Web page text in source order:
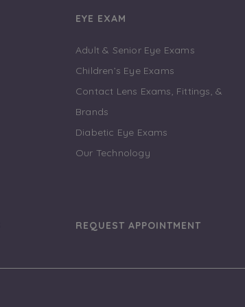
EYE EXAM
Adult & Senior Eye Exams
Children’s Eye Exams
Contact Lens Exams, Fittings, &
Brands
Diabetic Eye Exams
Our Technology
REQUEST APPOINTMENT